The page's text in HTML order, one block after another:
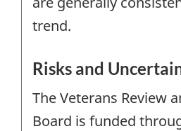
trend.
Risks and
The Veterans Review
Board is funded